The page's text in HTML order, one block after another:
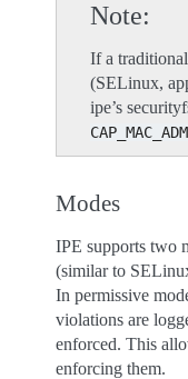
Note
If a
(SELinux,
ipe’s
Modes
IPE supports two
(similar to
In permissive
violations are
enforced. This
enforcing them.